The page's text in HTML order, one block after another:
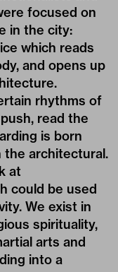
focused on
in the city:
which reads
and opens up
rhythms of
read the
is born
the architectural.
at
could be used
We exist in
spirituality,
arts and
into a